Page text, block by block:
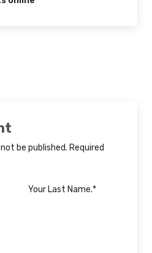
be published. Required